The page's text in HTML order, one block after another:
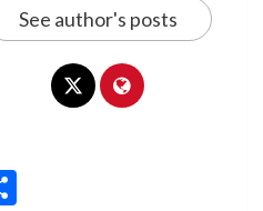
See author's posts